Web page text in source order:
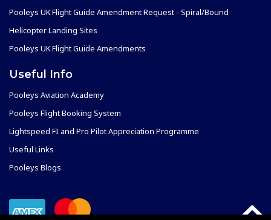
Pooleys UK Flight Guide Amendment Request - Spiral/Bound
Helicopter Landing Sites
Pooleys UK Flight Guide Amendments
Useful Info
Pooleys Aviation Academy
Pooleys Flight Booking System
Lightspeed FI and Pro Pilot Appreciation Programme
Useful Links
Pooleys Blogs